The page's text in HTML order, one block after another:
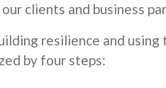
clients and business
resilience and
by four steps: